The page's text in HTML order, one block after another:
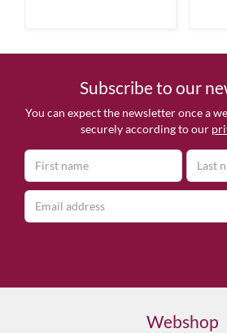
Subscribe to our
You can expect the newsletter once a
securely according to our
Webshop